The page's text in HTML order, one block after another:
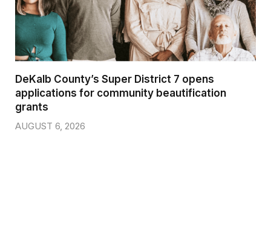
DeKalb County’s Super District 7 opens
applications for community beautification
grants
AUGUST 6, 2026